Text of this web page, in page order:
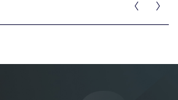
 